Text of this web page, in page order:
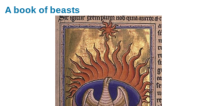
the
manuscript
Decorating
Dazzling
Colorful
books
One-
letter
A book of beasts